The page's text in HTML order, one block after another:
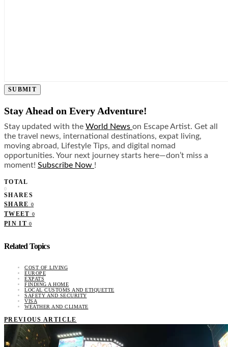
SUBMIT
Stay Ahead on Every Adventure!
Stay updated with the World News on Escape Artist. Get all
the travel news, international destinations, expat living,
moving abroad, Lifestyle Tips, and digital nomad
opportunities. Your next journey starts here—don’t miss a
moment! Subscribe Now !
TOTAL
0
SHARES
SHARE 0
TWEET 0
PIN IT 0
Related Topics
COST OF LIVING
EUROPE
EXPATS
FINDING A HOME
LOCAL CUSTOMS AND ETIQUETTE
SAFETY AND SECURITY
VISA
WEATHER AND CLIMATE
PREVIOUS ARTICLE